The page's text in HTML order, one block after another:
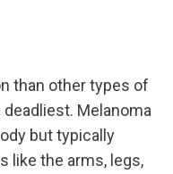
than other types of
Melanoma
but typically
like the arms, legs,